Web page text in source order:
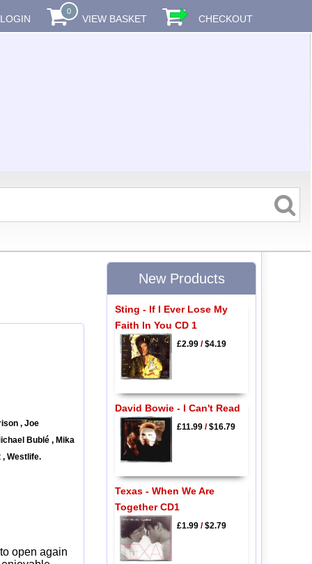
LOGIN
0
VIEW BASKET CHECKOUT
, Joe
Bublé , Mika
, Westlife.
open again
New Products
Sting - If I Ever Lose My
Faith In You CD 1
£2.99/$4.19
David Bowie - I Can't Read
£11.99/$16.79
Texas - When We Are
Together CD1
£1.99/$2.79